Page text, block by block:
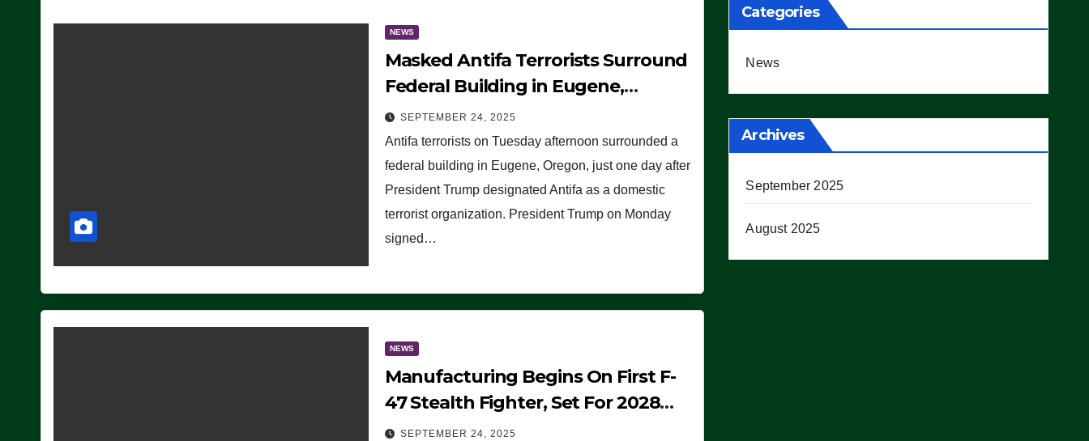
NEWS
Masked Antifa Terrorists Surround
Federal Building in Eugene,
Oregon, to Protest ICE, Block
Employees From Exiting – FEDS
MAKE SEVERAL ARRESTS (VIDEO)
SEPTEMBER 24, 2025
Antifa terrorists on Tuesday afternoon surrounded a
federal building in Eugene, Oregon, just one day after
President Trump designated Antifa as a domestic
terrorist organization. President Trump on Monday
signed…
NEWS
Manufacturing Begins On First F-
47 Stealth Fighter, Set For 2028
Rollout
SEPTEMBER 24, 2025
Categories
News
Archives
September 2025
August 2025